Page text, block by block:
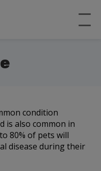
condition
is also common in
80% of pets will
disease during their